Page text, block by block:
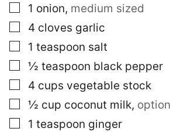
▢
1 onion, medium sized
▢
4 cloves garlic
▢
1 teaspoon salt
▢½ teaspoon black pepper
▢
4 cups vegetable stock
▢½ cup coconut milk,
▢
1 teaspoon ginger